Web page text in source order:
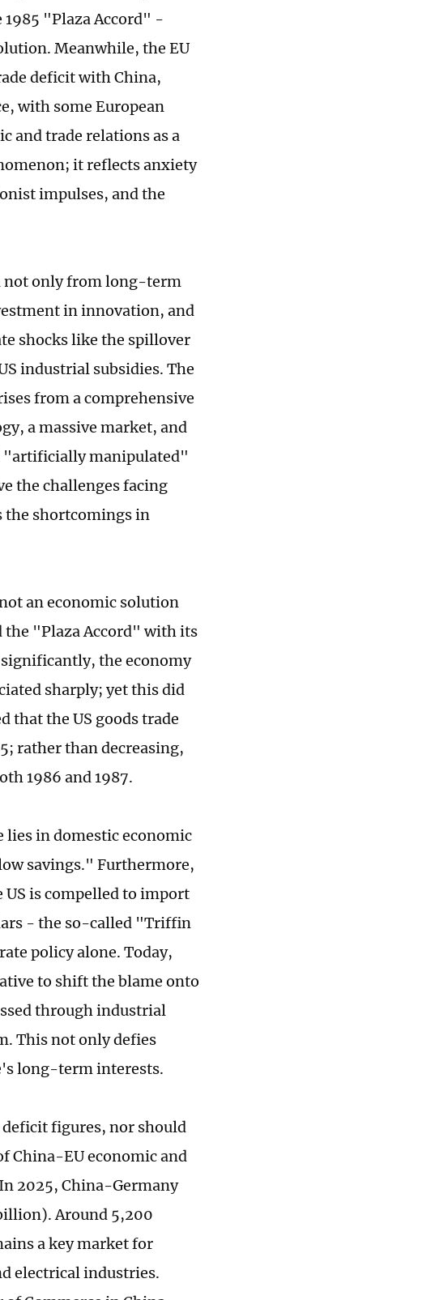
1985 "Plaza Accord" -
Meanwhile, the EU
deficit with China,
with some European
and trade relations as a
it reflects anxiety
impulses, and the
not only from long-term
in innovation, and
shocks like the spillover
industrial subsidies. The
from a comprehensive
a massive market, and
"artificially manipulated"
the challenges facing
the shortcomings in
an economic solution
the "Plaza Accord" with its
the economy
sharply; yet this did
that the US goods trade
rather than decreasing,
1986 and 1987.
lies in domestic economic
savings." Furthermore,
is compelled to import
- the so-called "Triffin
policy alone. Today,
to shift the blame onto
through industrial
This not only defies
long-term interests.
deficit figures, nor should
China-EU economic and
2025, China-Germany
Around 5,200
a key market for
electrical industries.